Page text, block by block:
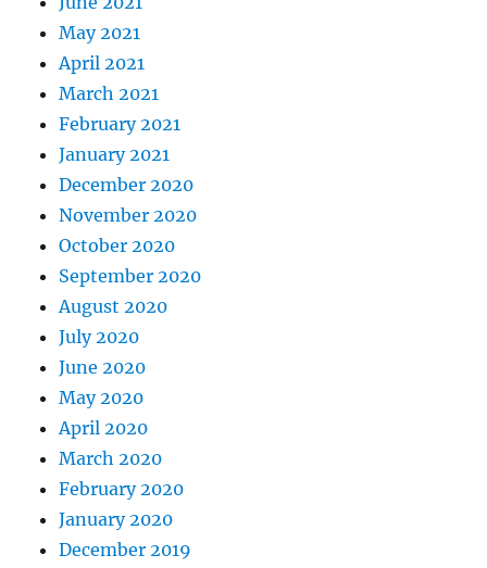
May 2021
April 2021
March 2021
February 2021
January 2021
December 2020
November 2020
October 2020
September 2020
August 2020
July 2020
June 2020
May 2020
April 2020
March 2020
February 2020
January 2020
December 2019